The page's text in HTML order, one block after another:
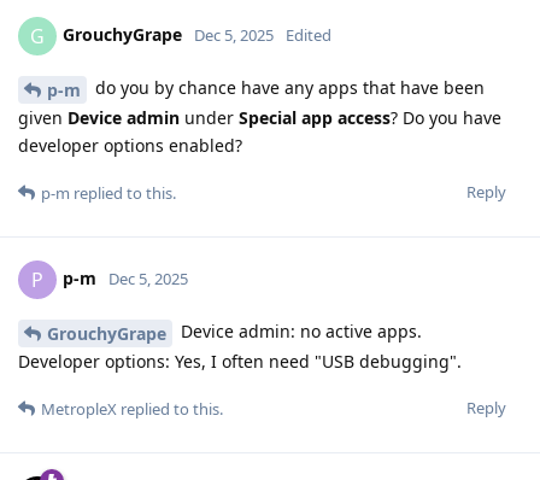
G GrouchyGrape Dec 5, 2025 Edited
p-m
do you by chance have any apps that have been
given Device admin under Special app access? Do you have
developer options enabled?
Reply
p-m replied to this.
P p-m Dec 5, 2025
GrouchyGrape
Device admin: no active apps.
Developer options: Yes, I often need "USB debugging".
Reply
MetropleX replied to this.